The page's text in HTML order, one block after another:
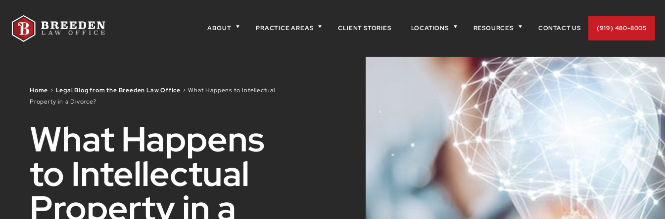
ABOUT PRACTICE AREAS CLIENT STORIES LOCATIONS RESOURCES CONTACT US (919) 480-8005
Home > Legal Blog from the Breeden Law Office >What Happens to Intellectual
Property in a Divorce?
What Happens
to Intellectual
Property in a